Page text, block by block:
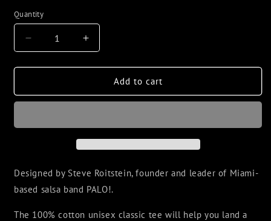
Quantity
Decrease
quantity
for
Smoke
tee
Increase
quantity
for
PALO!
Smoke
tee
Add to cart
Designed by Steve Roitstein, founder and leader of Miami-
based salsa band PALO!.
The 100% cotton unisex classic tee will help you land a